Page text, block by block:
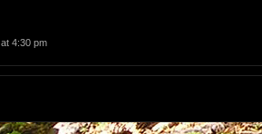
at 4:30 pm